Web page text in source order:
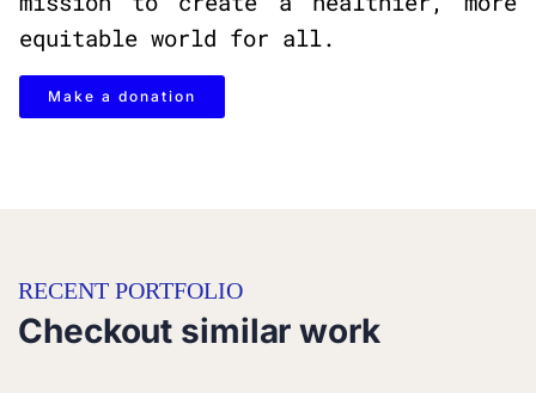
equitable world for all.
Make a donation
RECENT PORTFOLIO
Checkout similar work